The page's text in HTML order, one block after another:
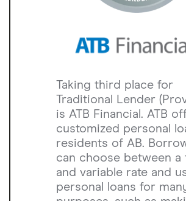
Taking third place for
Traditional Lender
is ATB Financial. ATB
customized personal
residents of AB.
can choose between a
and variable rate and
personal loans for